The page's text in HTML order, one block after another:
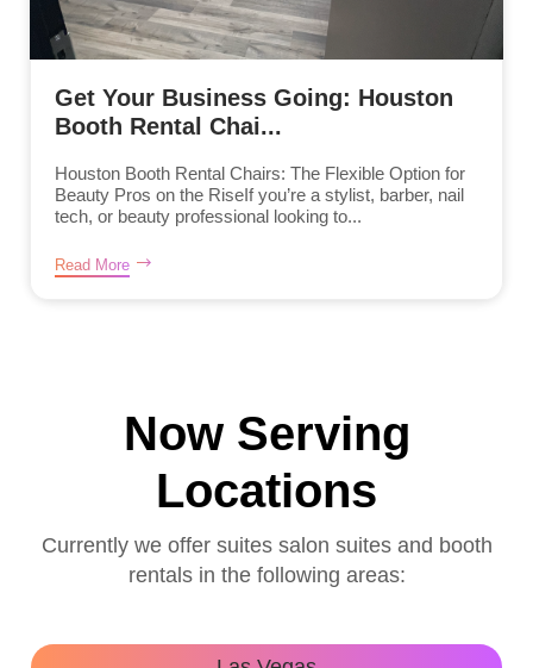
Get Your Business Going: Houston
Booth Rental Chai...
Houston Booth Rental Chairs: The Flexible Option for
Beauty Pros on the RiseIf you’re a stylist, barber, nail
tech, or beauty professional looking to...
Read More
Now Serving
Locations
Currently we offer suites salon suites and booth
rentals in the following areas: